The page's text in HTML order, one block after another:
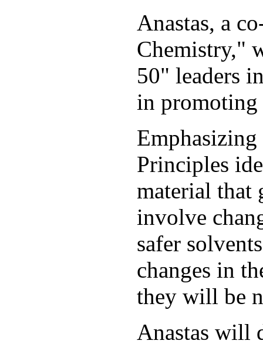
Anastas, a
Chemistry,"
50" leaders
in promoting
Principles
material that
involve
safer
changes in
they will be
Anastas will